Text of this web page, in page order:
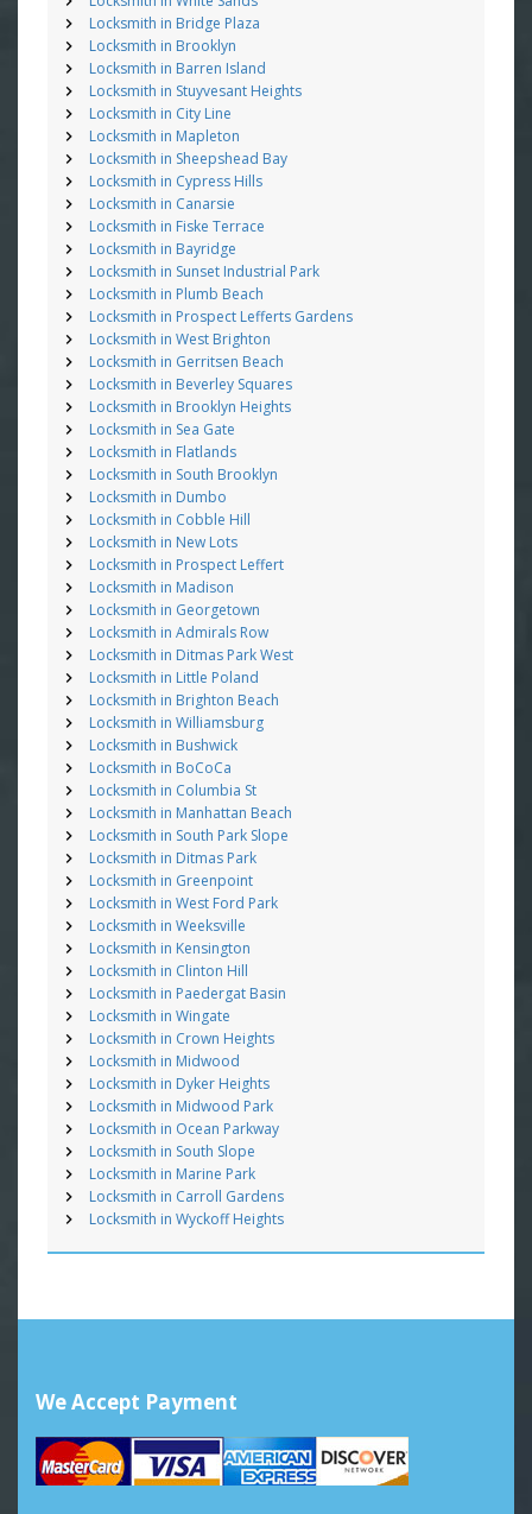
Locksmith in Bridge Plaza
Locksmith in Brooklyn
Locksmith in Barren Island
Locksmith in Stuyvesant Heights
Locksmith in City Line
Locksmith in Mapleton
Locksmith in Sheepshead Bay
Locksmith in Cypress Hills
Locksmith in Canarsie
Locksmith in Fiske Terrace
Locksmith in Bayridge
Locksmith in Sunset Industrial Park
Locksmith in Plumb Beach
Locksmith in Prospect Lefferts Gardens
Locksmith in West Brighton
Locksmith in Gerritsen Beach
Locksmith in Beverley Squares
Locksmith in Brooklyn Heights
Locksmith in Sea Gate
Locksmith in Flatlands
Locksmith in South Brooklyn
Locksmith in Dumbo
Locksmith in Cobble Hill
Locksmith in New Lots
Locksmith in Prospect Leffert
Locksmith in Madison
Locksmith in Georgetown
Locksmith in Admirals Row
Locksmith in Ditmas Park West
Locksmith in Little Poland
Locksmith in Brighton Beach
Locksmith in Williamsburg
Locksmith in Bushwick
Locksmith in BoCoCa
Locksmith in Columbia St
Locksmith in Manhattan Beach
Locksmith in South Park Slope
Locksmith in Ditmas Park
Locksmith in Greenpoint
Locksmith in West Ford Park
Locksmith in Weeksville
Locksmith in Kensington
Locksmith in Clinton Hill
Locksmith in Paedergat Basin
Locksmith in Wingate
Locksmith in Crown Heights
Locksmith in Midwood
Locksmith in Dyker Heights
Locksmith in Midwood Park
Locksmith in Ocean Parkway
Locksmith in South Slope
Locksmith in Marine Park
Locksmith in Carroll Gardens
Locksmith in Wyckoff Heights
We Accept Payment